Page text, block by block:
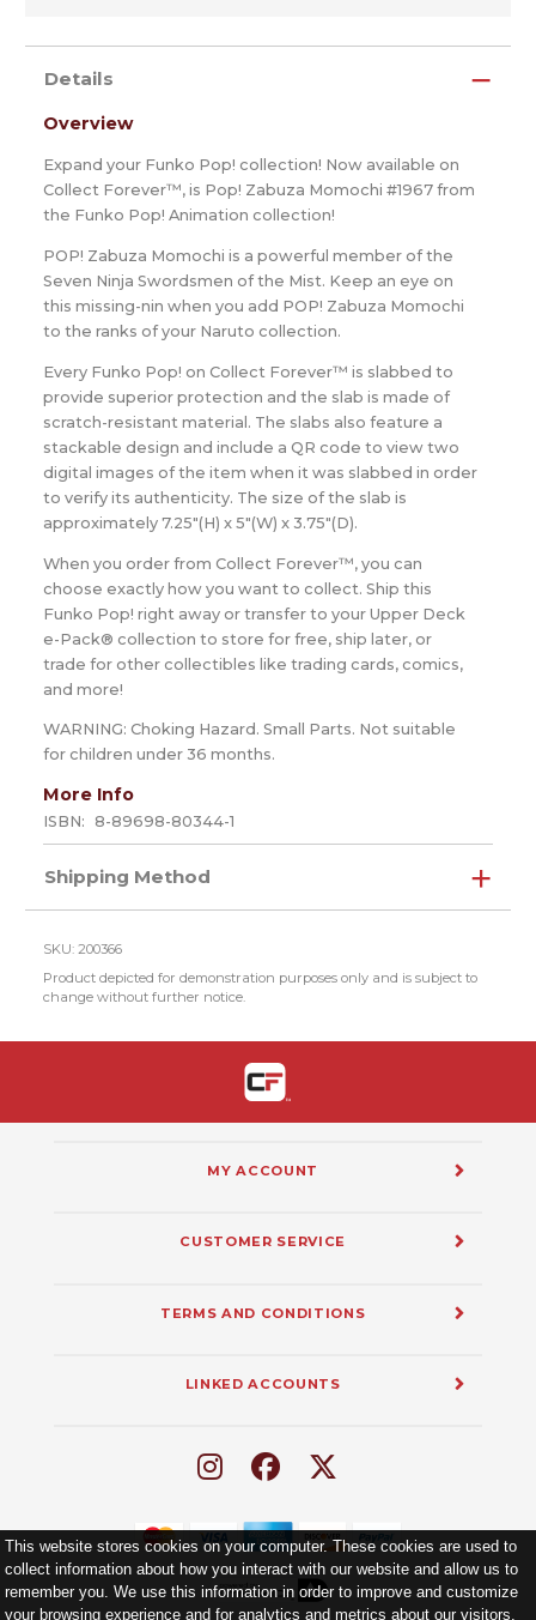
Details
Overview
Expand your Funko Pop! collection! Now available on
Collect Forever™, is Pop! Zabuza Momochi #1967 from
the Funko Pop! Animation collection!
POP! Zabuza Momochi is a powerful member of the
Seven Ninja Swordsmen of the Mist. Keep an eye on
this missing-nin when you add POP! Zabuza Momochi
to the ranks of your Naruto collection.
Every Funko Pop! on Collect Forever™ is slabbed to
provide superior protection and the slab is made of
scratch-resistant material. The slabs also feature a
stackable design and include a QR code to view two
digital images of the item when it was slabbed in order
to verify its authenticity. The size of the slab is
approximately 7.25"(H) x 5"(W) x 3.75"(D).
When you order from Collect Forever™, you can
choose exactly how you want to collect. Ship this
Funko Pop! right away or transfer to your Upper Deck
e-Pack® collection to store for free, ship later, or
trade for other collectibles like trading cards, comics,
and more!
WARNING: Choking Hazard. Small Parts. Not suitable
for children under 36 months.
More Info
ISBN: 8-89698-80344-1
Shipping Method
SKU: 200366
Product depicted for demonstration purposes only and is subject to
change without further notice.
This website stores cookies on your computer. These cookies are used to
collect information about how you interact with our website and allow us to
remember you. We use this information in order to improve and customize
your browsing experience and for analytics and metrics about our visitors.
MY ACCOUNT
CUSTOMER SERVICE
TERMS AND CONDITIONS
LINKED ACCOUNTS